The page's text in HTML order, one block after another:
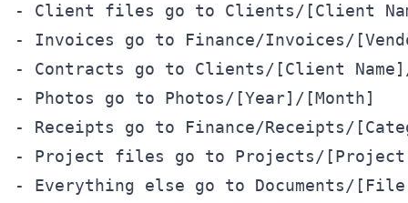
- Client files go to Clients/[Client
- Invoices go to Finance/Invoices/
- Contracts go to Clients/[Client
- Photos go to Photos/[Year]/[Month]
- Receipts go to Finance/Receipts/
- Project files go to Projects/[Project
- Everything else go to Documents/